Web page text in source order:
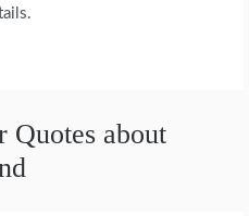
Quotes about